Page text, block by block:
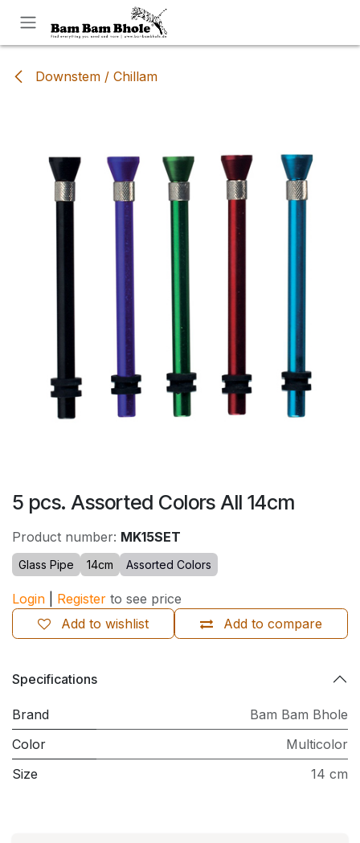
Downstem / Chillam
5 pcs. Assorted Colors All 14cm
Product number: MK15SET
Glass Pipe 14cm Assorted Colors
Login Register to see price
Add to compare
Add to wishlist
Specifications
Brand
Bam Bam Bhole
Color
Multicolor
Size
14 cm